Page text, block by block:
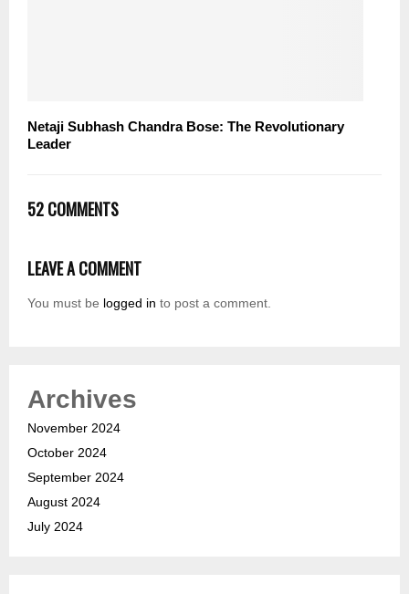
Netaji Subhash Chandra Bose: The Revolutionary
Leader
52 COMMENTS
LEAVE A COMMENT
You must be logged in to post a comment.
Archives
November 2024
October 2024
September 2024
August 2024
July 2024